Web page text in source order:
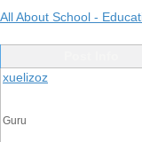
All About School -
xuelizoz
Guru